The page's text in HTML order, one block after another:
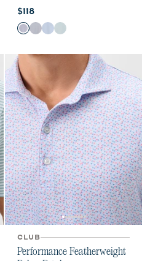
Current price:
$118
Color
Navy Viola
NavyCarbon Kona
Sublime
CLUB
Performance Featherweight